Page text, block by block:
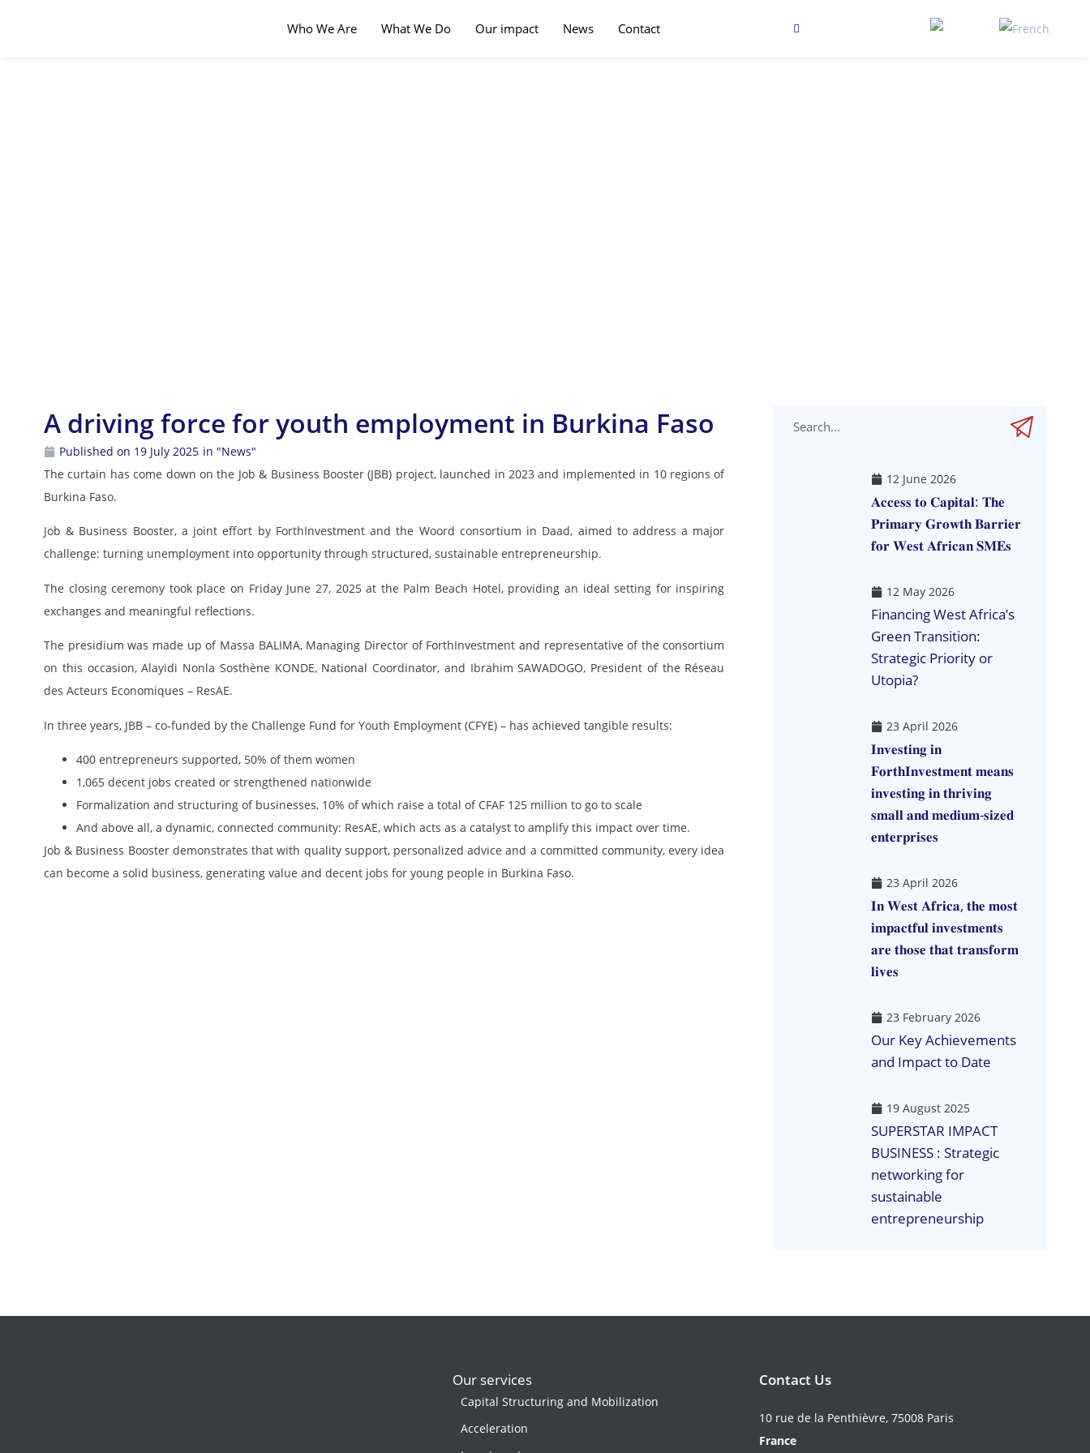
Who We Are What We Do Our impact News Contact
A driving force for youth employment in Burkina Faso
Published on 19 July 2025 in "News"
The curtain has come down on the Job & Business Booster (JBB) project, launched in 2023 and implemented in 10 regions of
Burkina Faso.
Job & Business Booster, a joint effort by ForthInvestment and the Woord consortium in Daad, aimed to address a major
challenge: turning unemployment into opportunity through structured, sustainable entrepreneurship.
The closing ceremony took place on Friday June 27, 2025 at the Palm Beach Hotel, providing an ideal setting for inspiring
exchanges and meaningful reflections.
The presidium was made up of Massa BALIMA, Managing Director of ForthInvestment and representative of the consortium
on this occasion, Alayidi Nonla Sosthène KONDE, National Coordinator, and Ibrahim SAWADOGO, President of the Réseau
des Acteurs Economiques – ResAE.
In three years, JBB – co-funded by the Challenge Fund for Youth Employment (CFYE) – has achieved tangible results:
400 entrepreneurs supported, 50% of them women
1,065 decent jobs created or strengthened nationwide
Formalization and structuring of businesses, 10% of which raise a total of CFAF 125 million to go to scale
And above all, a dynamic, connected community: ResAE, which acts as a catalyst to amplify this impact over time.
Job & Business Booster demonstrates that with quality support, personalized advice and a committed community, every idea
can become a solid business, generating value and decent jobs for young people in Burkina Faso.
12 June 2026
𝐀𝐜𝐜𝐞𝐬𝐬 𝐭𝐨 𝐂𝐚𝐩𝐢𝐭𝐚𝐥: 𝐓𝐡𝐞
𝐏𝐫𝐢𝐦𝐚𝐫𝐲 𝐆𝐫𝐨𝐰𝐭𝐡 𝐁𝐚𝐫𝐫𝐢𝐞𝐫
𝐟𝐨𝐫 𝐖𝐞𝐬𝐭 𝐀𝐟𝐫𝐢𝐜𝐚𝐧 𝐒𝐌𝐄𝐬
12 May 2026
Financing West Africa’s
Green Transition:
Strategic Priority or
Utopia?
23 April 2026
𝐈𝐧𝐯𝐞𝐬𝐭𝐢𝐧𝐠 𝐢𝐧
𝐅𝐨𝐫𝐭𝐡𝐈𝐧𝐯𝐞𝐬𝐭𝐦𝐞𝐧𝐭 𝐦𝐞𝐚𝐧𝐬
𝐢𝐧𝐯𝐞𝐬𝐭𝐢𝐧𝐠 𝐢𝐧 𝐭𝐡𝐫𝐢𝐯𝐢𝐧𝐠
𝐬𝐦𝐚𝐥𝐥 𝐚𝐧𝐝 𝐦𝐞𝐝𝐢𝐮𝐦-𝐬𝐢𝐳𝐞𝐝
𝐞𝐧𝐭𝐞𝐫𝐩𝐫𝐢𝐬𝐞𝐬
23 April 2026
𝐈𝐧 𝐖𝐞𝐬𝐭 𝐀𝐟𝐫𝐢𝐜𝐚, 𝐭𝐡𝐞 𝐦𝐨𝐬𝐭
𝐢𝐦𝐩𝐚𝐜𝐭𝐟𝐮𝐥 𝐢𝐧𝐯𝐞𝐬𝐭𝐦𝐞𝐧𝐭𝐬
𝐚𝐫𝐞 𝐭𝐡𝐨𝐬𝐞 𝐭𝐡𝐚𝐭 𝐭𝐫𝐚𝐧𝐬𝐟𝐨𝐫𝐦
𝐥𝐢𝐯𝐞𝐬
23 February 2026
Our Key Achievements
and Impact to Date
19 August 2025
SUPERSTAR IMPACT
BUSINESS : Strategic
networking for
sustainable
entrepreneurship
Our services
Capital Structuring and Mobilization
Acceleration
Contact Us
10 rue de la Penthièvre, 75008 Paris
France